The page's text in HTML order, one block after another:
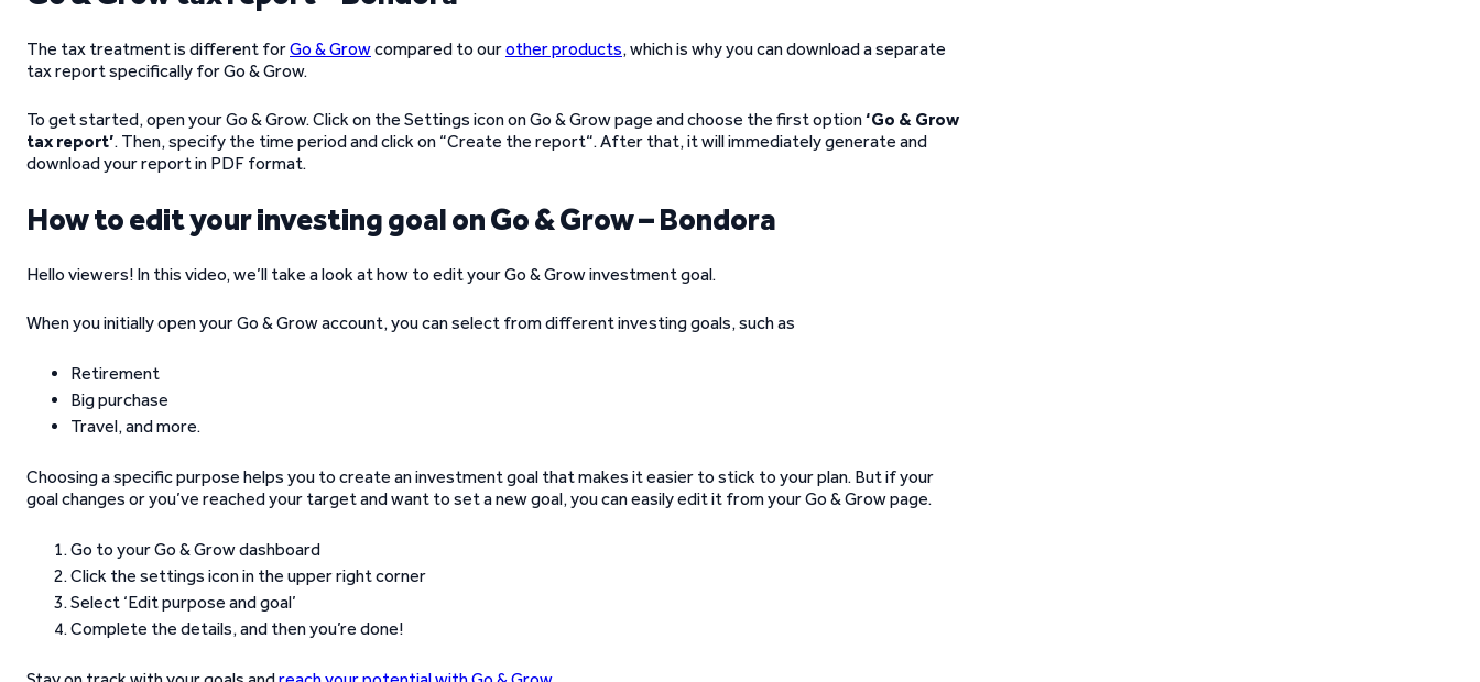
The tax treatment is different forGo & Growcompared to ourother products, which is why you can download a separate
tax report specifically for Go & Grow.
To get started, open your Go & Grow. Click on the Settings icon on Go & Grow page and choose the first option‘Go & Grow
tax report’. Then, specify the time period and click on “Create the report“. After that, it will immediately generate and
download your report in PDF format.
How to edit your investing goal on Go & Grow – Bondora
Hello viewers! In this video, we’ll take a look at how to edit your Go & Grow investment goal.
When you initially open your Go & Grow account, you can select from different investing goals, such as
Retirement
Big purchase
Travel, and more.
Choosing a specific purpose helps you to create an investment goal that makes it easier to stick to your plan. But if your
goal changes or you’ve reached your target and want to set a new goal, you can easily edit it from your Go & Grow page.
Go to your Go & Grow dashboard
Click the settings icon in the upper right corner
Select ‘Edit purpose and goal’
Complete the details, and then you’re done!